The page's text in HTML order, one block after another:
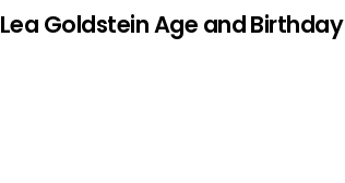
Lea Goldstein Age and Birthday